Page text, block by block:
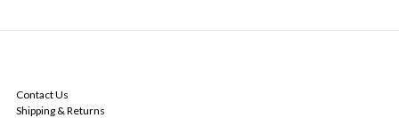
Contact Us
Shipping & Returns